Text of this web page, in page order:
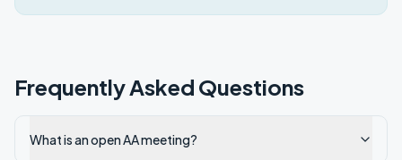
Frequently Asked Questions
What is an open AA meeting?